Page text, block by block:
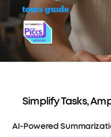
Simplify Tasks,
AI-Powered